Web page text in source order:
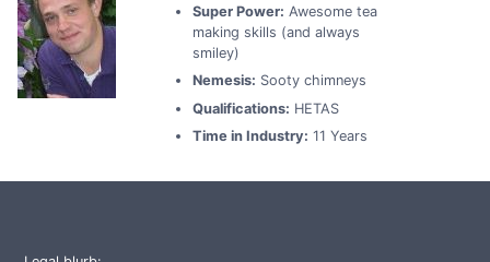
Super Power: Awesome tea
making skills (and always
smiley)
Nemesis: Sooty chimneys
Qualifications: HETAS
Time in Industry: 11 Years